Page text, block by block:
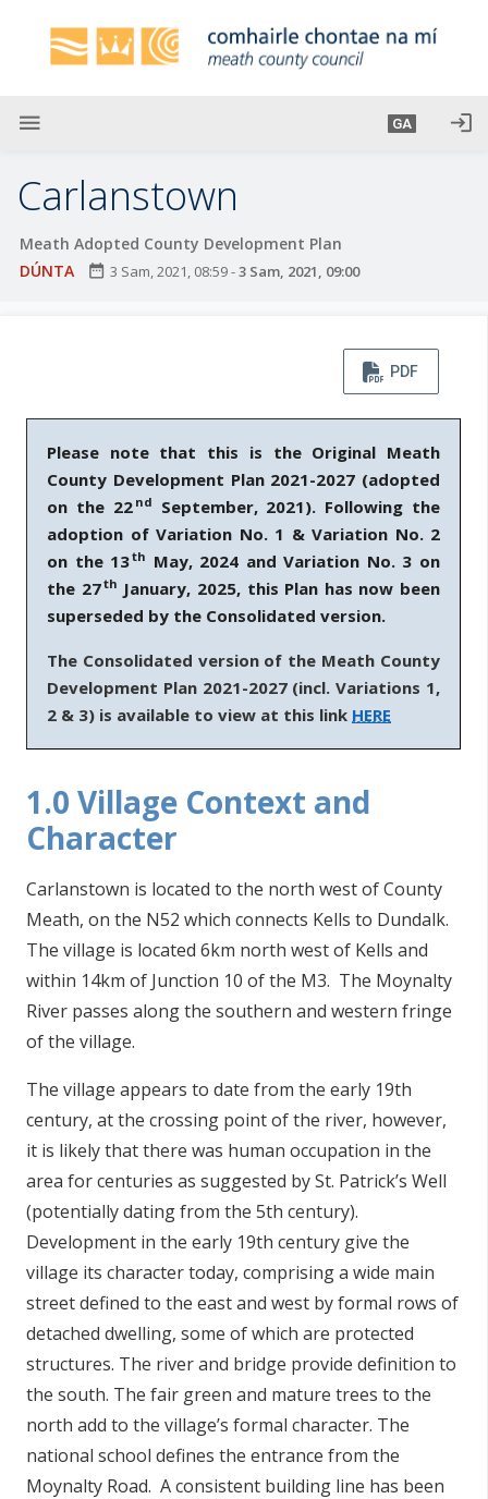
menu GA login
Carlanstown
Meath Adopted County Development Plan
DÚNTA
date_range 3 Sam, 2021, 08:59-3 Sam, 2021, 09:00
PDF
Please note that this is the Original Meath
County Development Plan 2021-2027 (adopted
on the 22 nd
September, 2021). Following the
adoption of Variation No. 1 & Variation No. 2
on the 13th May, 2024 and Variation No. 3 on
the 27th January, 2025, this Plan has now been
superseded by the Consolidated version.
The Consolidated version of the Meath County
Development Plan 2021-2027 (incl. Variations 1,
2 & 3) is available to view at this link HERE
1.0 Village Context and
Character
Carlanstown is located to the north west of County
Meath, on the N52 which connects Kells to Dundalk.
The village is located 6km north west of Kells and
within 14km of Junction 10 of the M3. The Moynalty
River passes along the southern and western fringe
of the village.
The village appears to date from the early 19th
century, at the crossing point of the river, however,
it is likely that there was human occupation in the
area for centuries as suggested by St. Patrick’s Well
(potentially dating from the 5th century).
Development in the early 19th century give the
village its character today, comprising a wide main
street defined to the east and west by formal rows of
detached dwelling, some of which are protected
structures. The river and bridge provide definition to
the south. The fair green and mature trees to the
north add to the village’s formal character. The
national school defines the entrance from the
Moynalty Road. A consistent building line has been